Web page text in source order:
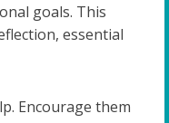
goals. This
essential
Encourage them